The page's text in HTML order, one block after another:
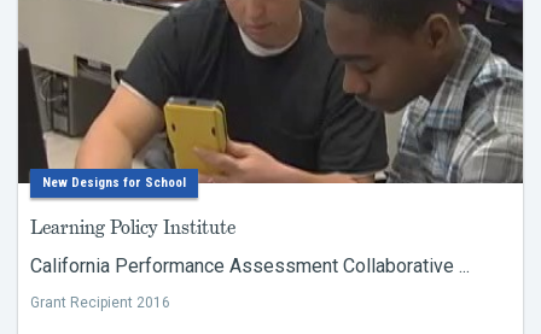
New Designs for School
Learning Policy Institute
California Performance Assessment Collaborative ...
Grant Recipient 2016